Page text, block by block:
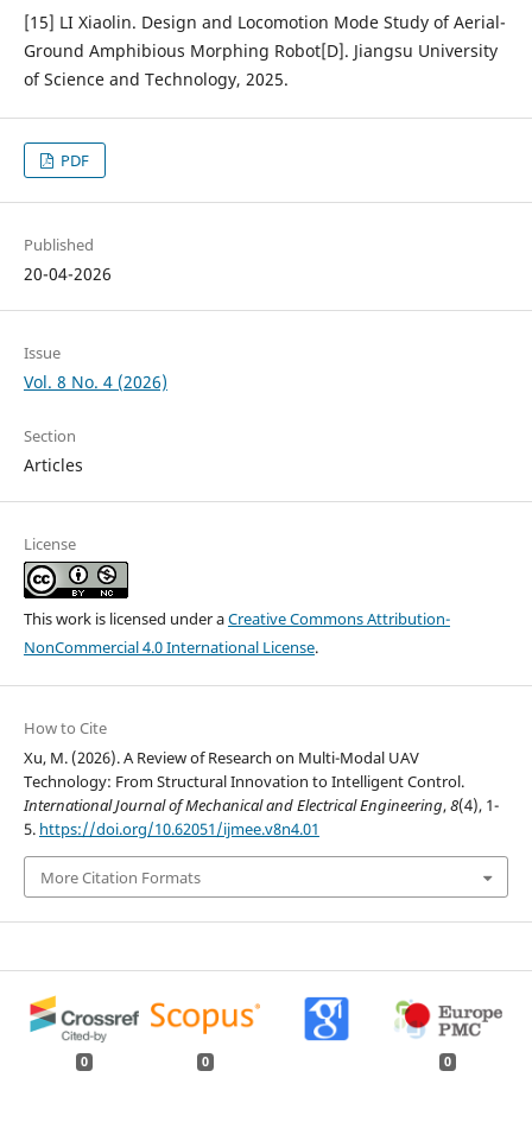
[15] LI Xiaolin. Design and Locomotion Mode Study of Aerial-
Ground Amphibious Morphing Robot[D]. Jiangsu University
of Science and Technology, 2025.
PDF
Published
20-04-2026
Issue
Vol. 8 No. 4 (2026)
Section
Articles
License
This work is licensed under aCreative Commons Attribution-
NonCommercial 4.0 International License.
How to Cite
Xu, M. (2026). A Review of Research on Multi-Modal UAV
Technology: From Structural Innovation to Intelligent Control.
International Journal of Mechanical and Electrical Engineering,8(4), 1-
5. https://doi.org/10.62051/ijmee.v8n4.01
More Citation Formats
0 0 0